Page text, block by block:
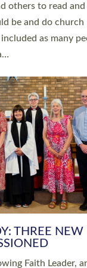
commissioned as
AT EXETER